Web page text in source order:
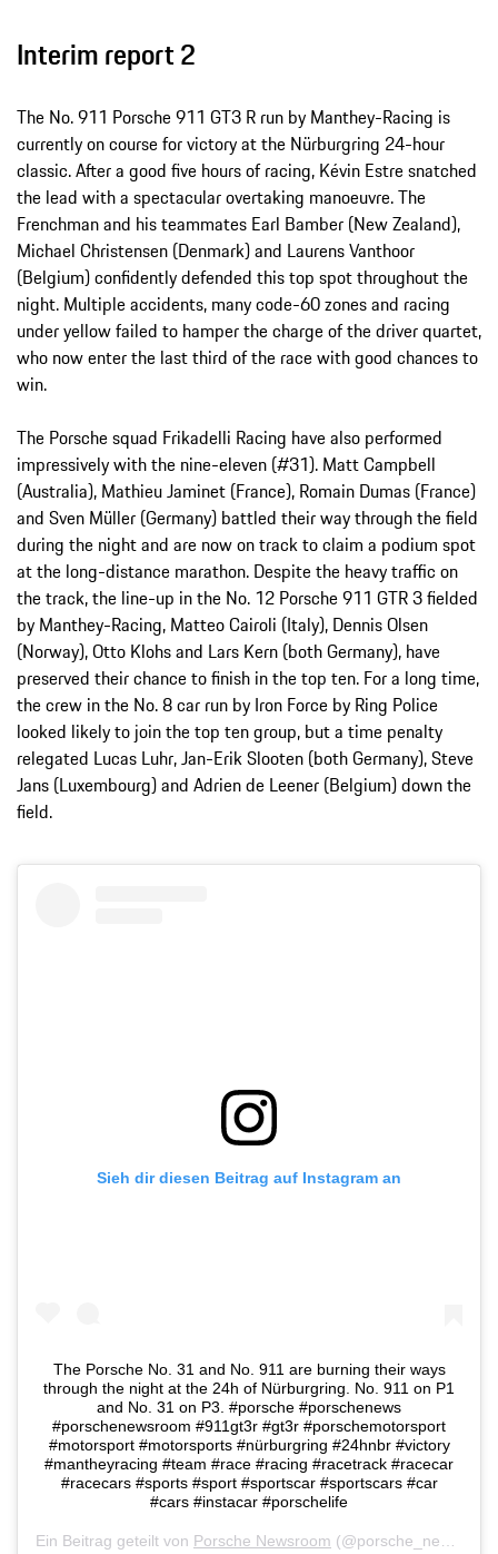
Interim report 2
The No. 911 Porsche 911 GT3 R run by Manthey-Racing is
currently on course for victory at the Nürburgring 24-hour
classic. After a good five hours of racing, Kévin Estre snatched
the lead with a spectacular overtaking manoeuvre. The
Frenchman and his teammates Earl Bamber (New Zealand),
Michael Christensen (Denmark) and Laurens Vanthoor
(Belgium) confidently defended this top spot throughout the
night. Multiple accidents, many code-60 zones and racing
under yellow failed to hamper the charge of the driver quartet,
who now enter the last third of the race with good chances to
win.
The Porsche squad Frikadelli Racing have also performed
impressively with the nine-eleven (#31). Matt Campbell
(Australia), Mathieu Jaminet (France), Romain Dumas (France)
and Sven Müller (Germany) battled their way through the field
during the night and are now on track to claim a podium spot
at the long-distance marathon. Despite the heavy traffic on
the track, the line-up in the No. 12 Porsche 911 GTR 3 fielded
by Manthey-Racing, Matteo Cairoli (Italy), Dennis Olsen
(Norway), Otto Klohs and Lars Kern (both Germany), have
preserved their chance to finish in the top ten. For a long time,
the crew in the No. 8 car run by Iron Force by Ring Police
looked likely to join the top ten group, but a time penalty
relegated Lucas Luhr, Jan-Erik Slooten (both Germany), Steve
Jans (Luxembourg) and Adrien de Leener (Belgium) down the
field.
Sieh dir diesen Beitrag auf Instagram an
The Porsche No. 31 and No. 911 are burning their ways
through the night at the 24h of Nürburgring. No. 911 on P1
and No. 31 on P3. #porsche #porschenews
#porschenewsroom #911gt3r #gt3r #porschemotorsport
#motorsport #motorsports #nürburgring #24hnbr #victory
#mantheyracing #team #race #racing #racetrack #racecar
#racecars #sports #sport #sportscar #sportscars #car
#cars #instacar #porschelife
Ein Beitrag geteilt von Porsche Newsroom (@porsche_newsroom) am